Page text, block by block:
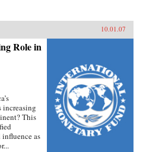
10.01.07
Role in
increasing
This
influence as